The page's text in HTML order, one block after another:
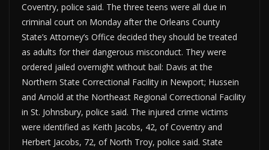
Coventry, police said. The three teens were all due in
criminal court on Monday after the Orleans County
State’s Attorney’s Office decided they should be treated
as adults for their dangerous misconduct. They were
ordered jailed overnight without bail: Davis at the
Northern State Correctional Facility in Newport; Hussein
and Arnold at the Northeast Regional Correctional Facility
in St. Johnsbury, police said. The injured crime victims
were identified as Keith Jacobs, 42, of Coventry and
Herbert Jacobs, 72, of North Troy, police said. State